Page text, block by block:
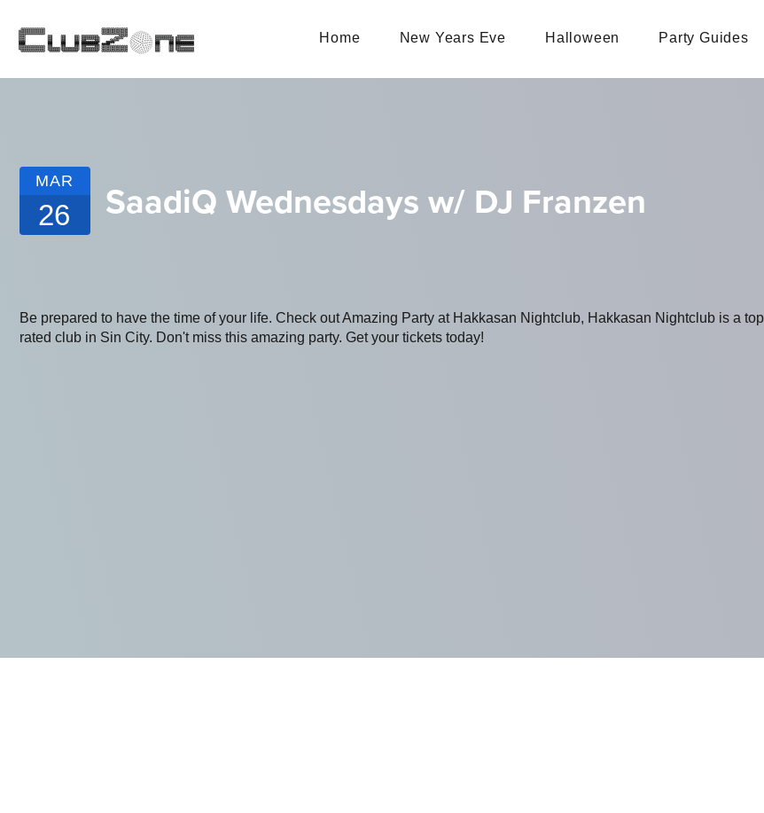
Home New Years Eve Halloween Party Guides
MAR
26 SaadiQ Wednesdays w/ DJ Franzen
Be prepared to have the time of your life. Check out Amazing Party at Hakkasan Nightclub, Hakkasan Nightclub is a
rated club in Sin City. Don't miss this amazing party. Get your tickets today!